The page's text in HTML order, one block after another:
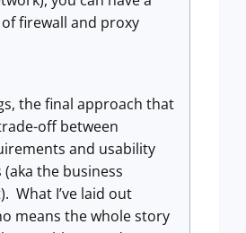
firewall and proxy
the final approach that
off between
and usability
the business
What I’ve laid out
means the whole story